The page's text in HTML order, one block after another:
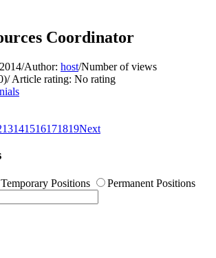
Coordinator
/Author: host/Number of views
/Article rating: No rating
13141516171819Next
Temporary Positions
Permanent Positions